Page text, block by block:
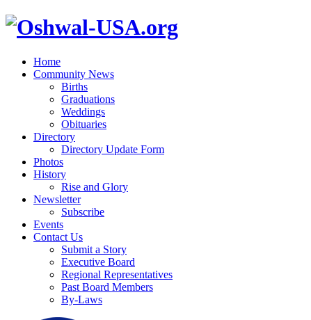
Home
Community News
Births
Graduations
Weddings
Obituaries
Directory
Directory Update Form
Photos
History
Rise and Glory
Newsletter
Subscribe
Events
Contact Us
Submit a Story
Executive Board
Regional Representatives
Past Board Members
By-Laws